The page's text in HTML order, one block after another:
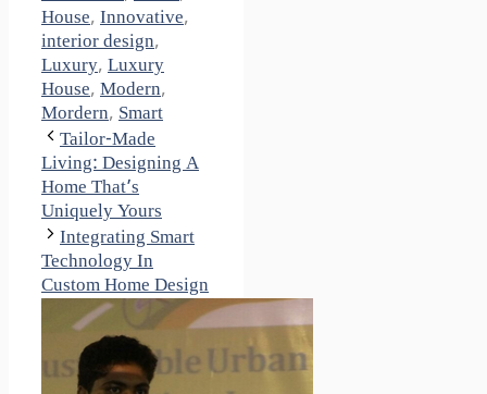
House, Innovative,
interior design,
Luxury, Luxury
House, Modern,
Mordern, Smart
Tailor-Made
Living: Designing A
Home That’s
Uniquely Yours
Integrating Smart
Technology In
Custom Home Design